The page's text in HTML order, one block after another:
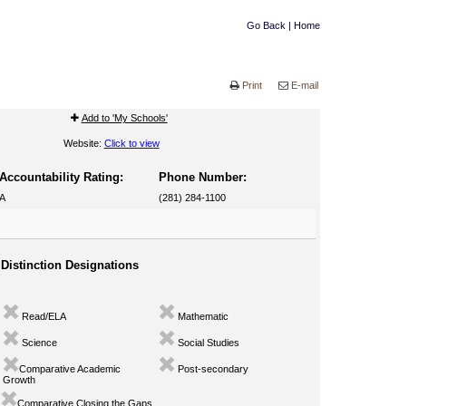
Go Back | Home
E-mail
Print
Add to 'My Schools'
Website: Click to view
Accountability Rating:
A
Phone Number:
(281) 284-1100
Distinction Designations
Read/ELA Mathematic
Science Social Studies
Comparative Academic
Growth
Post-secondary
Comparative Closing the Gaps